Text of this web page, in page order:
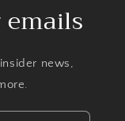
news,